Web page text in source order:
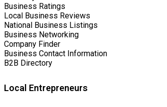
Business Ratings
Local Business Reviews
National Business Listings
Business Networking
Company Finder
Business Contact Information
B2B Directory
Local Entrepreneurs